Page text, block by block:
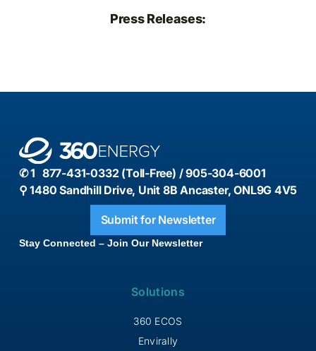
Press Releases:
✆ 1 877-431-0332 (Toll-Free) / 905-304-6001
⚲ 1480 Sandhill Drive, Unit 8B Ancaster, ONL9G 4V5
Stay Connected – Join Our Newsletter
Submit for Newsletter
Solutions
360 ECOS
Envirally